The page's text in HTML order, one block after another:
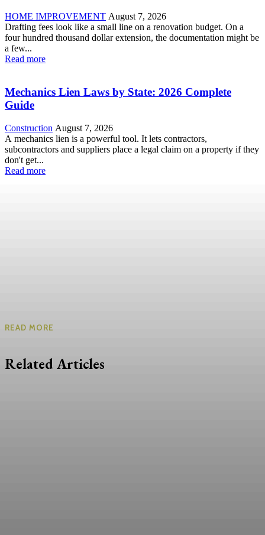
HOME IMPROVEMENT August 7, 2026
Drafting fees look like a small line on a renovation budget. On a
four hundred thousand dollar extension, the documentation might be
a few...
Read more
Mechanics Lien Laws by State: 2026 Complete
Guide
Construction August 7, 2026
A mechanics lien is a powerful tool. It lets contractors,
subcontractors and suppliers place a legal claim on a property if they
don't get...
Read more
READ MORE
Related Articles